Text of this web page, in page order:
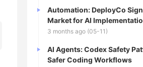
Automation: DeployCo
Market for AI
3 months ago (05-11)
AI Agents: Codex Safety
Safer Coding Workflows